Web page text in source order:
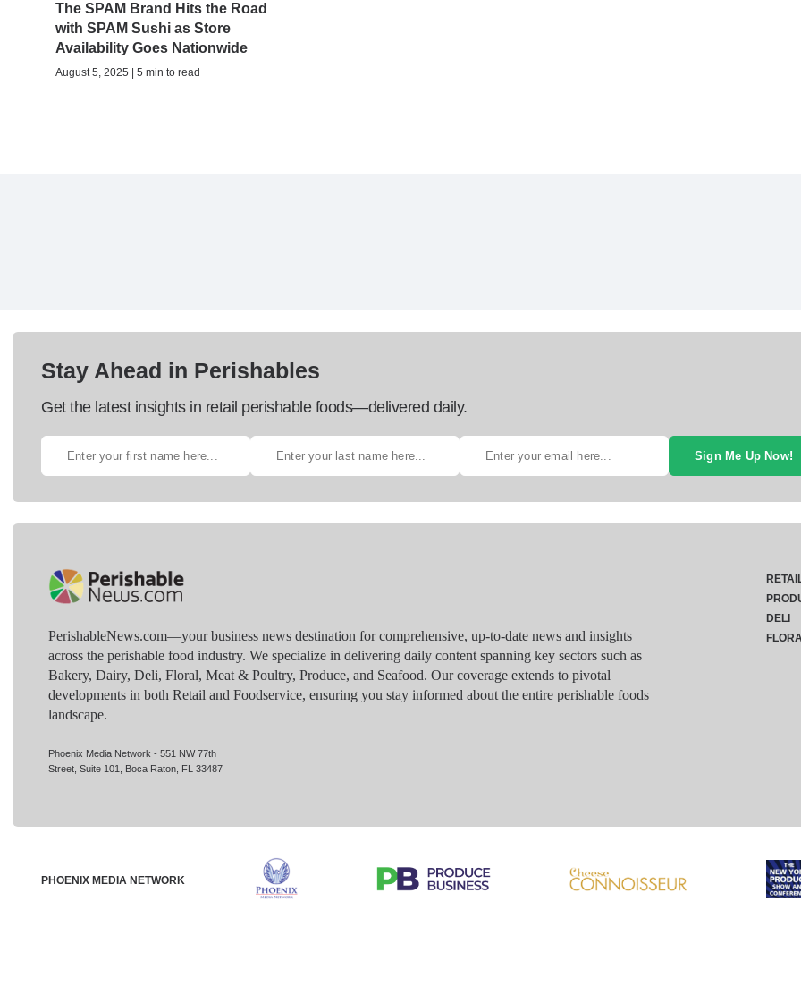
The SPAM Brand Hits the Road
with SPAM Sushi as Store
Availability Goes Nationwide
August 5, 2025 | 5 min to read
Stay Ahead in Perishables
Get the latest insights in retail perishable foods—delivered daily.
Sign Me Up Now!
PerishableNews.com—​your business news destination for comprehensive, up-to-date news and insights
across the perishable food industry. We specialize in delivering daily content spanning key sectors such as
Bakery, Dairy, Deli, Floral, Meat & Poultry, Produce, and Seafood. Our coverage extends to pivotal
developments in both Retail and Foodservice, ensuring you stay informed about the entire perishable foods
landscape.
Phoenix Media Network - 551 NW 77th
Street, Suite 101, Boca Raton, FL 33487
DELI
PHOENIX MEDIA NETWORK